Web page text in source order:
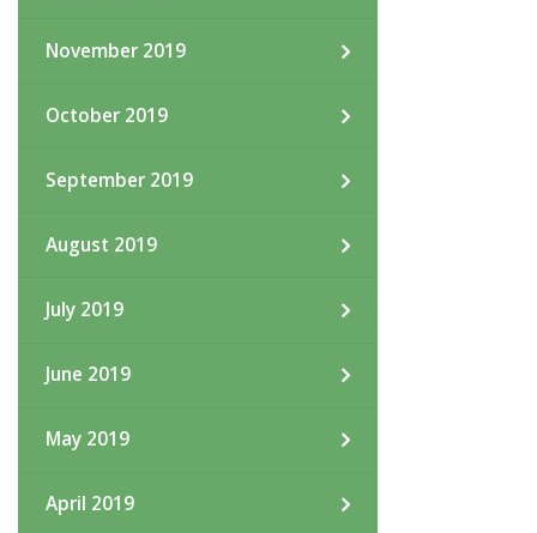
November 2019
October 2019
September 2019
August 2019
July 2019
June 2019
May 2019
April 2019